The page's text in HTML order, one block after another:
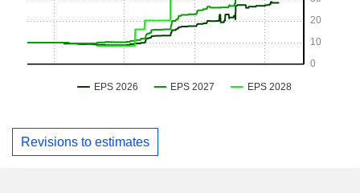
Revisions to estimates